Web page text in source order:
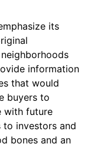
its
information
that would
buyers to
with future
to investors and
bones and an